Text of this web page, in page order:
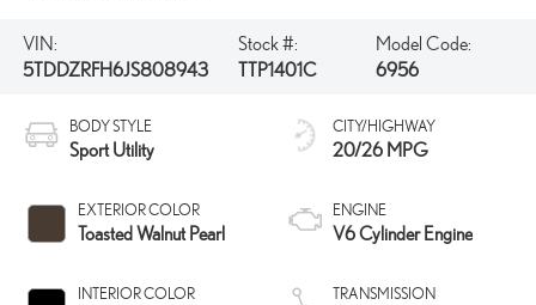
VIN:
5TDDZRFH6JS808943
Stock #:
TTP1401C
Model Code:
6956
BODY STYLE
Sport Utility
EXTERIOR COLOR
Toasted Walnut Pearl
INTERIOR COLOR
CITY/HIGHWAY
20/26 MPG
ENGINE
V6 Cylinder Engine
TRANSMISSION